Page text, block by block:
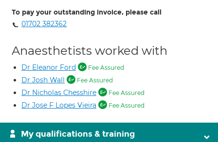
To pay your outstanding invoice, please call
01702 382362
Anaesthetists worked with
Dr Eleanor Ford Fee Assured
Dr Josh Wall Fee Assured
Dr Nicholas Chesshire Fee Assured
Dr Jose F Lopes Vieira Fee Assured
My qualifications & training